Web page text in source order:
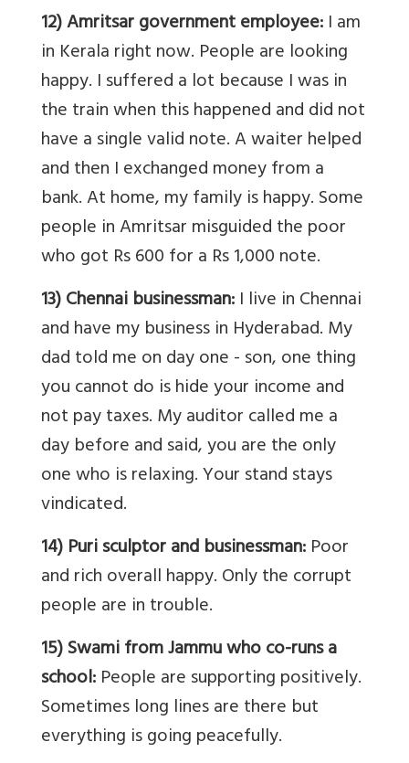
12) Amritsar government employee:I am
in Kerala right now. People are looking
happy. I suffered a lot because I was in
the train when this happened and did not
have a single valid note. A waiter helped
and then I exchanged money from a
bank. At home, my family is happy. Some
people in Amritsar misguided the poor
who got Rs 600 for a Rs 1,000 note.
13) Chennai businessman:I live in Chennai
and have my business in Hyderabad. My
dad told me on day one - son, one thing
you cannot do is hide your income and
not pay taxes. My auditor called me a
day before and said, you are the only
one who is relaxing. Your stand stays
vindicated.
14) Puri sculptor and businessman:Poor
and rich overall happy. Only the corrupt
people are in trouble.
15) Swami from Jammu who co-runs a
school:People are supporting positively.
Sometimes long lines are there but
everything is going peacefully.